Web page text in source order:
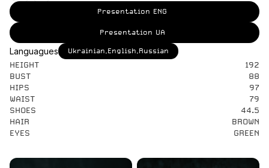
Presentation ENG
Presentation UA
Languagues Ukrainian,English,Russian
HEIGHT
192
BUST
88
HIPS
97
WAIST
79
SHOES
44.5
HAIR
BROWN
EYES
GREEN
Preview Soon